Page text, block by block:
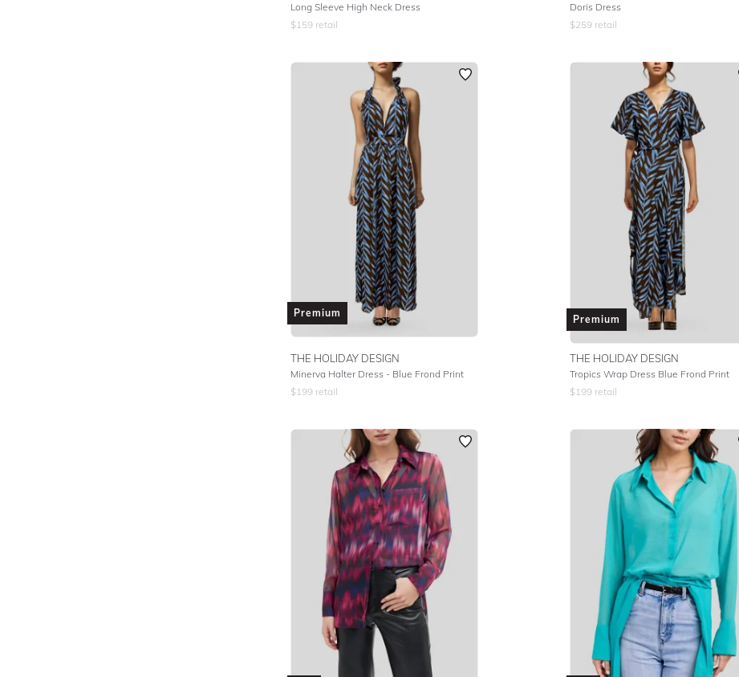
Long Sleeve High Neck Dress
$159retail
Doris Dress
$259 retail
Premium
THE HOLIDAY DESIGN
Minerva Halter Dress - Blue Frond Print
$199retail
Premium
THE HOLIDAY DESIGN
Tropics Wrap Dress Blue Frond Print
$199 retail